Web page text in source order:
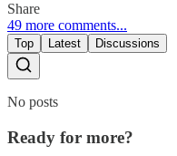
Share
49 more comments...
Top Latest Discussions
No posts
Ready for more?